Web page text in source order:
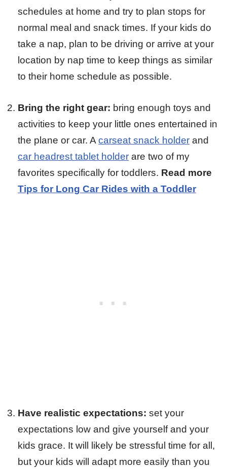
schedules at home and try to plan stops for
normal meal and snack times. If your kids do
take a nap, plan to be driving or arrive at your
location by nap time to keep things as similar
to their home schedule as possible.
Bring the right gear: bring enough toys and
activities to keep your little ones entertained in
the plane or car. A carseat snack holder and
car headrest tablet holder are two of my
favorites specifically for toddlers. Read more
Tips for Long Car Rides with a Toddler
Have realistic expectations: set your
expectations low and give yourself and your
kids grace. It will likely be stressful time for all,
but your kids will adapt more easily than you